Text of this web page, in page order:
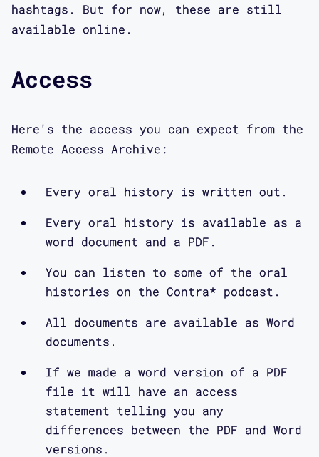
hashtags. But for now, these are still
available online.
Access
Here's the access you can expect from the
Remote Access Archive:
Every oral history is written out.
Every oral history is available as a
word document and a PDF.
You can listen to some of the oral
histories on the Contra* podcast.
All documents are available as Word
documents.
If we made a word version of a PDF
file it will have an access
statement telling you any
differences between the PDF and Word
versions.